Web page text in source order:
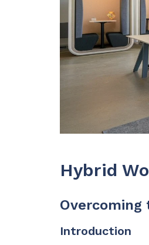
Hybrid
Overcoming
Introduction